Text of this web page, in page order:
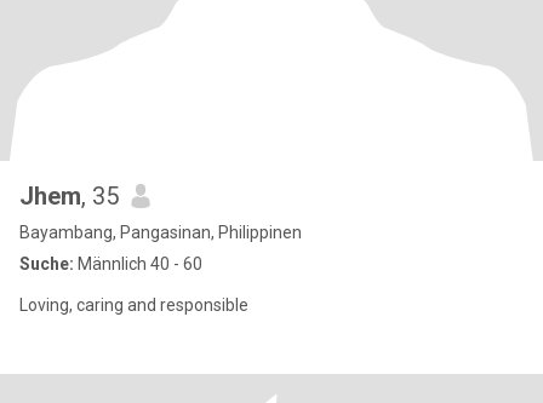
Jhem, 35
Bayambang, Pangasinan, Philippinen
Suche: Männlich 40 - 60
Loving, caring and responsible